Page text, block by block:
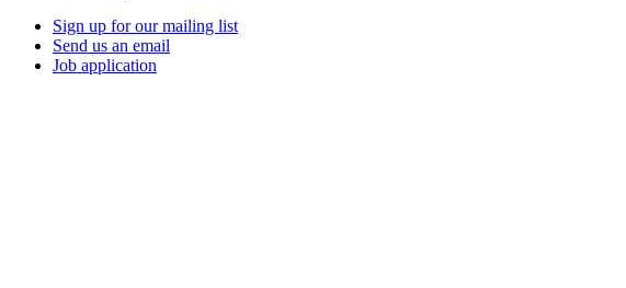
Sign up for our mailing list
Send us an email
Job application